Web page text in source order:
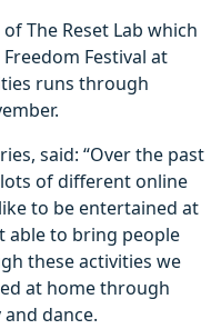
The Reset Lab which
Festival at
runs through
said: “Over the past
of different online
to be entertained at
able to bring people
these activities we
at home through
dance.